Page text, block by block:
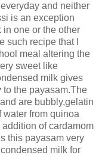
and neither
is an exception
one or the other
such recipe that I
meal altering the
sweet like
milk gives
the payasam.The
are bubbly,gelatin
water from quinoa
of cardamom
this payasam very
milk for